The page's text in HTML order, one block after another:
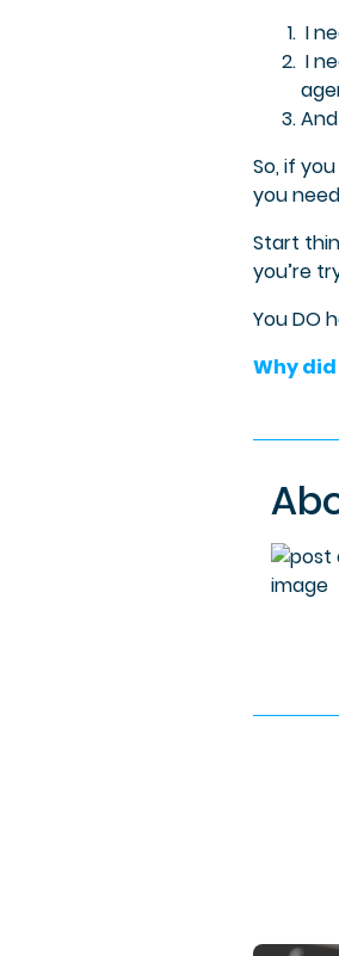
I
I
So, if
you
Start
you’re
You DO
Why